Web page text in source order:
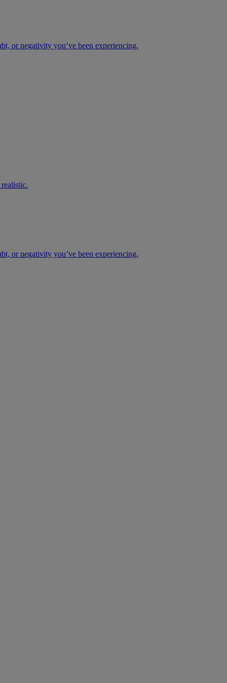
or negativity you’ve been experiencing.
or negativity you’ve been experiencing.